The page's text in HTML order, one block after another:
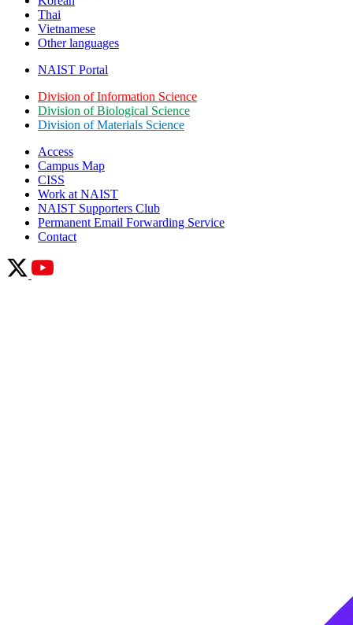
Thai
Vietnamese
Other languages
NAIST Portal
Division of Information Science
Division of Biological Science
Division of Materials Science
Access
Campus Map
CISS
Work at NAIST
NAIST Supporters Club
Permanent Email Forwarding Service
Contact